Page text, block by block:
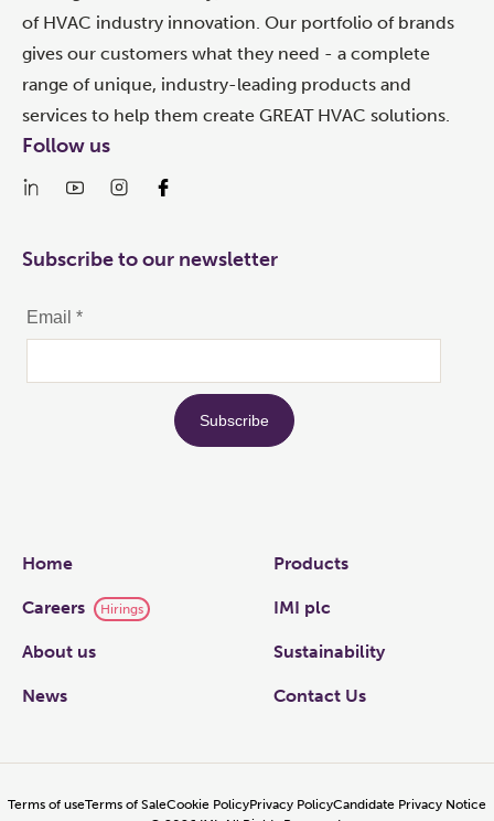
of HVAC industry innovation. Our portfolio of brands
gives our customers what they need - a complete
range of unique, industry-leading products and
services to help them create GREAT HVAC solutions.
Links
Home Products
Careers Hirings IMI plc
About us Sustainability
News Contact Us
Follow us
Subscribe to our newsletter
Terms of useTerms of SaleCookie PolicyPrivacy PolicyCandidate Privacy Notice